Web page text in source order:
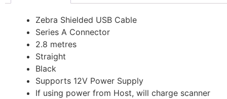
Zebra Shielded USB Cable
Series A Connector
2.8 metres
Straight
Black
Supports 12V Power Supply
If using power from Host, will charge scanner